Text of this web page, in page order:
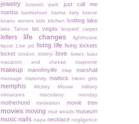
jewelry Jurassic park
just call me
martha
kardashian karma
katy keene
keanu reeves kids kitchen knitting lake
lake Tahoe las vegas leopard carpet
letters life changes
lighthouse
liquor
Live pd living life
living lockets
locket
london lottery love lowes
luau
macaroni and cheese
majorette
makeup manofmylife map marshall
massage maternity matlock mean girls
memphis Mickey Mouse
military
miniatures
miscellany monday
motherhood motivation movie tree
movies moving muir woods museum
music nails napa necklace negligence